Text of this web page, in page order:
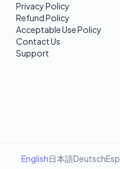
Privacy Policy
Refund Policy
Acceptable Use Policy
Contact Us
Support
English日本語Deutsch